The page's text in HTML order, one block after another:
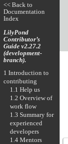
<< Back to
Documentation
Index
LilyPond
Contributor’s
Guide v2.27.2
(development-
branch).
1 Introduction to
contributing
1.1 Help us
1.2 Overview of
work flow
1.3 Summary for
experienced
developers
1.4 Mentors